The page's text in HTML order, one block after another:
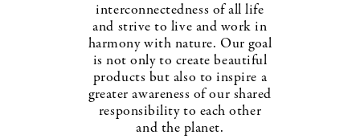
interconnectedness of all life
and strive to live and work in
harmony with nature. Our goal
is not only to create beautiful
products but also to inspire a
greater awareness of our shared
responsibility to each other
and the planet.